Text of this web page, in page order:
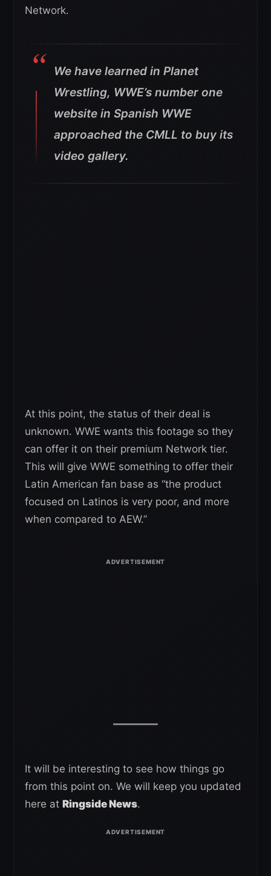
Network.
We have learned in Planet
Wrestling, WWE’s number one
website in Spanish WWE
approached the CMLL to buy its
video gallery.
At this point, the status of their deal is
unknown. WWE wants this footage so they
can offer it on their premium Network tier.
This will give WWE something to offer their
Latin American fan base as “the product
focused on Latinos is very poor, and more
when compared to AEW.”
It will be interesting to see how things go
from this point on. We will keep you updated
here at Ringside News.